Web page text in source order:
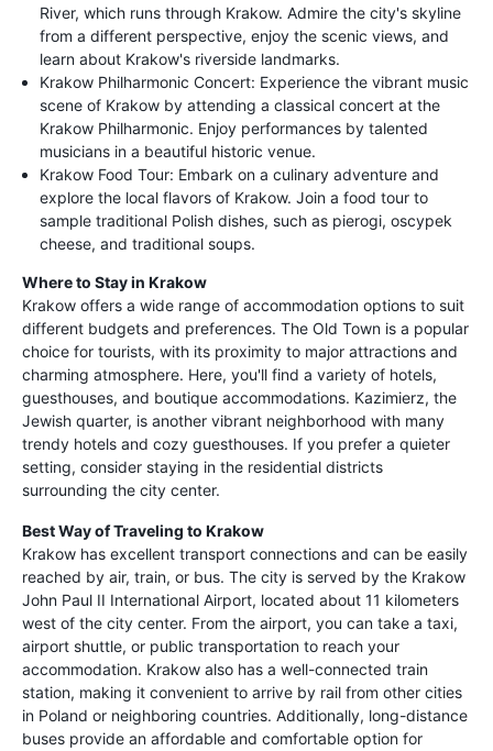
River, which runs through Krakow. Admire the city's skyline
from a different perspective, enjoy the scenic views, and
learn about Krakow's riverside landmarks.
Krakow Philharmonic Concert: Experience the vibrant music
scene of Krakow by attending a classical concert at the
Krakow Philharmonic. Enjoy performances by talented
musicians in a beautiful historic venue.
Krakow Food Tour: Embark on a culinary adventure and
explore the local flavors of Krakow. Join a food tour to
sample traditional Polish dishes, such as pierogi, oscypek
cheese, and traditional soups.
Where to Stay in Krakow
Krakow offers a wide range of accommodation options to suit
different budgets and preferences. The Old Town is a popular
choice for tourists, with its proximity to major attractions and
charming atmosphere. Here, you'll find a variety of hotels,
guesthouses, and boutique accommodations. Kazimierz, the
Jewish quarter, is another vibrant neighborhood with many
trendy hotels and cozy guesthouses. If you prefer a quieter
setting, consider staying in the residential districts
surrounding the city center.
Best Way of Traveling to Krakow
Krakow has excellent transport connections and can be easily
reached by air, train, or bus. The city is served by the Krakow
John Paul II International Airport, located about 11 kilometers
west of the city center. From the airport, you can take a taxi,
airport shuttle, or public transportation to reach your
accommodation. Krakow also has a well-connected train
station, making it convenient to arrive by rail from other cities
in Poland or neighboring countries. Additionally, long-distance
buses provide an affordable and comfortable option for